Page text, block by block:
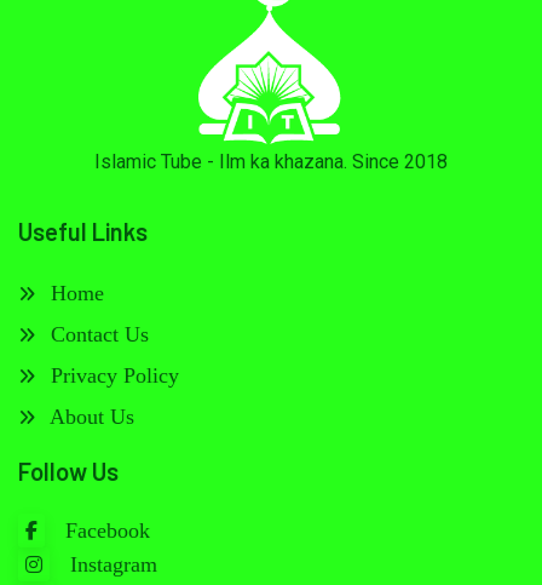
Islamic Tube - Ilm ka khazana. Since 2018
Useful Links
Home
Contact Us
Privacy Policy
About Us
Follow Us
Facebook
Instagram